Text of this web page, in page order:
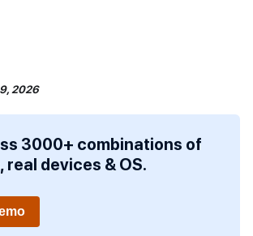
2026
3000+ combinations of
real devices & OS.